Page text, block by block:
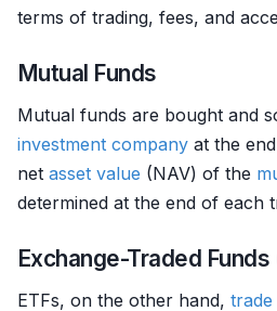
terms of trading, fees, and
Mutual Funds
Mutual funds are bought and
investment company at the
net asset value (NAV) of the
determined at the end of each
Exchange-Traded Funds
ETFs, on the other hand, trade